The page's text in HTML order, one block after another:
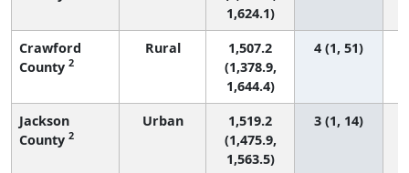
1,624.1)
Crawford
County 2
Rural
1,507.2
(1,378.9,
1,644.4)
4 (1, 51)
Jackson
County 2
Urban
1,519.2
(1,475.9,
1,563.5)
3 (1, 14)